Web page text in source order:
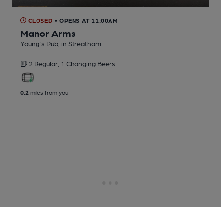
CLOSED • OPENS AT 11:00AM
Manor Arms
Young's Pub , in Streatham
2 Regular, 1 Changing Beers
0.2 miles from you